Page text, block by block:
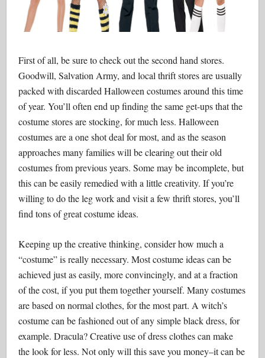
First of all, be sure to check out the second hand stores.
Goodwill, Salvation Army, and local thrift stores are usually
packed with discarded Halloween costumes around this time
of year. You’ll often end up finding the same get-ups that the
costume stores are stocking, for much less. Halloween
costumes are a one shot deal for most, and as the season
approaches many families will be clearing out their old
costumes from previous years. Some may be incomplete, but
this can be easily remedied with a little creativity. If you’re
willing to do the leg work and visit a few thrift stores, you’ll
find tons of great costume ideas.
Keeping up the creative thinking, consider how much a
“costume” is really necessary. Most costume ideas can be
achieved just as easily, more convincingly, and at a fraction
of the cost, if you put them together yourself. Many costumes
are based on normal clothes, for the most part. A witch’s
costume can be fashioned out of any simple black dress, for
example. Dracula? Creative use of dress clothes can make
the look for less. Not only will this save you money–it can be